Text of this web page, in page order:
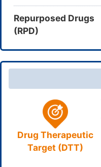
Repurposed Drugs
(RPD)
Drug Therapeutic
Target (DTT)